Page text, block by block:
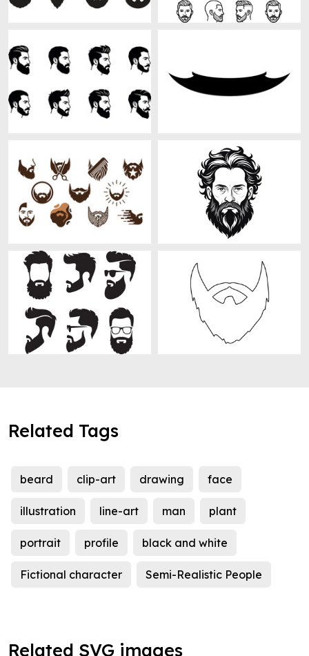
Related Tags
beard clip-art drawing face
illustration line-art man plant
portrait profile black and white
Fictional character Semi-Realistic People
Related SVG images